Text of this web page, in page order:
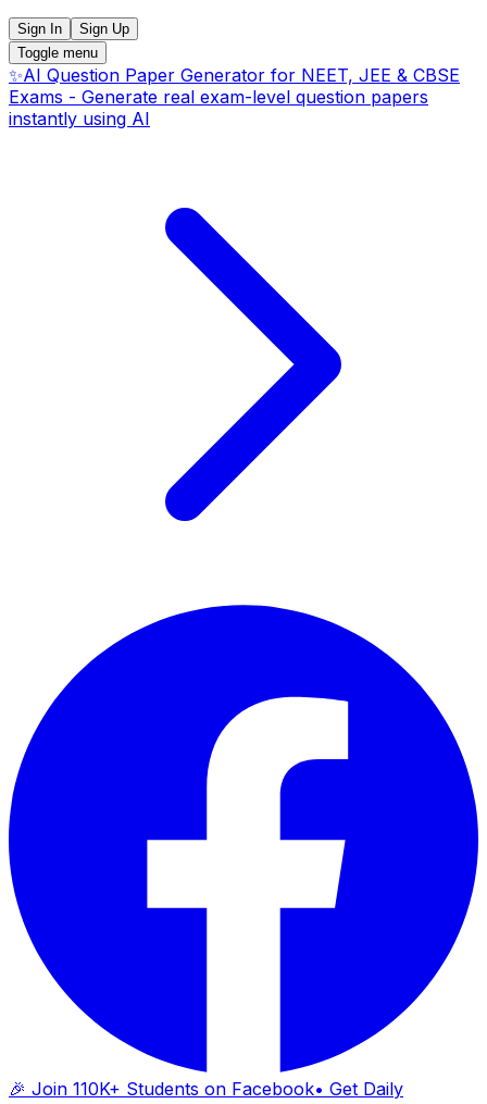
Sign In
Sign Up
Toggle menu
✨AI Question Paper Generator for NEET, JEE & CBSE
Exams - Generate real exam-level question papers
instantly using AI
🎉 Join 110K+ Students on Facebook• Get Daily